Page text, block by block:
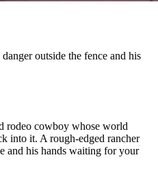
outside the fence and his
rodeo cowboy whose world
into it. A rough-edged rancher
and his hands waiting for your